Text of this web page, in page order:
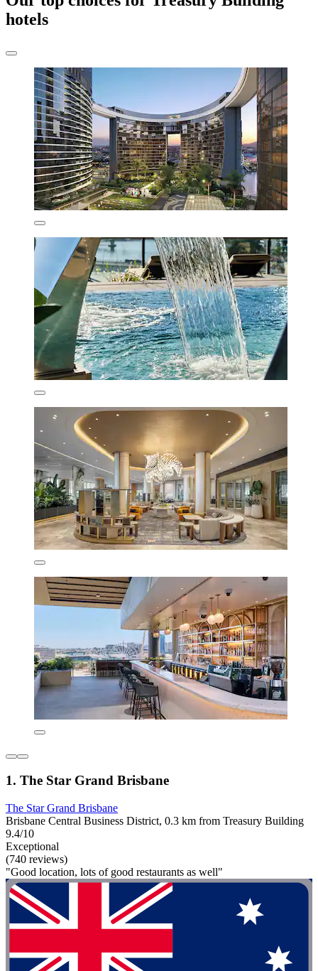
hotels
1. The Star Grand Brisbane
The Star Grand Brisbane
Brisbane Central Business District, 0.3 km from Treasury Building
9.4/10
Exceptional
(740 reviews)
"Good location, lots of good restaurants as well"